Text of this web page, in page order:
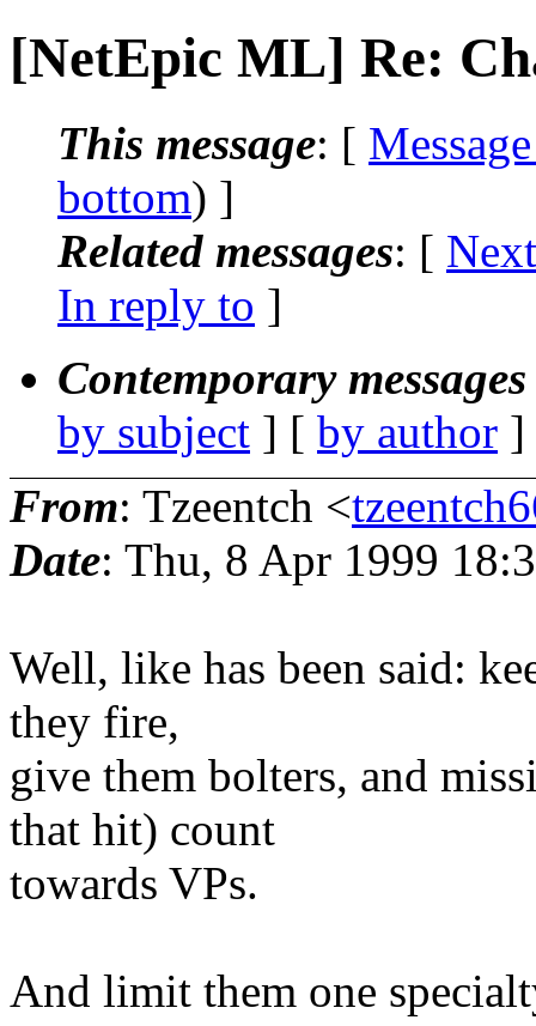
[NetEpic ML] Re:
This message: [
bottom) ]
Related messages: [
In reply to ]
Contemporary
by subject ] [ by author
From: Tzeentch <
Date: Thu, 8 Apr 1999
Well, like has been said:
they fire,
give them bolters, and
that hit) count
towards VPs.
And limit them one